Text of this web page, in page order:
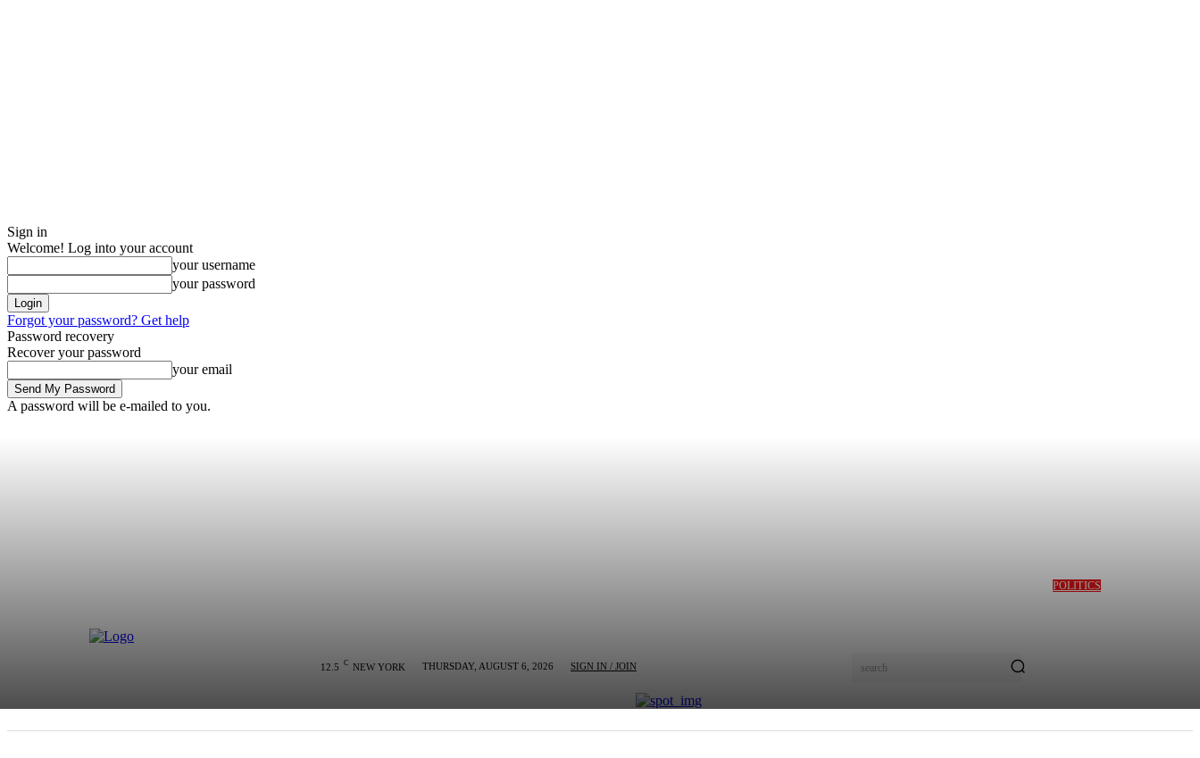
Sign in
Welcome! Log into your account
your username
your password
Forgot your password? Get help
Password recovery
Recover your password
your email
A password will be e-mailed to you.
12.5 C NEW YORK THURSDAY, AUGUST 6, 2026 SIGN IN / JOIN search
POLITICS